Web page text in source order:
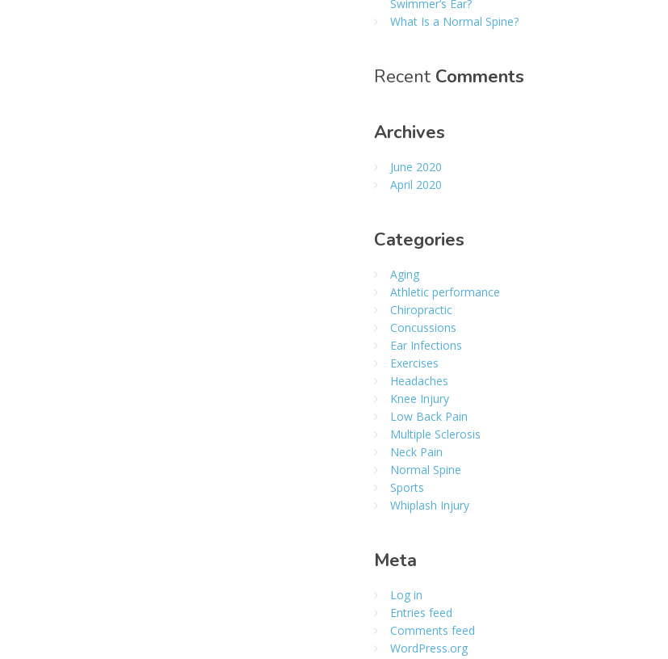
Swimmer’s Ear?
What Is a Normal Spine?
Recent Comments
Archives
June 2020
April 2020
Categories
Aging
Athletic performance
Chiropractic
Concussions
Ear Infections
Exercises
Headaches
Knee Injury
Low Back Pain
Multiple Sclerosis
Neck Pain
Normal Spine
Sports
Whiplash Injury
Meta
Log in
Entries feed
Comments feed
WordPress.org